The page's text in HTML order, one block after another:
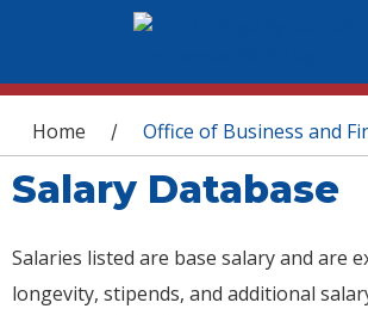
You are here
Home / Office of Business and
Salary Database
Salaries listed are base salary and are
longevity, stipends, and additional